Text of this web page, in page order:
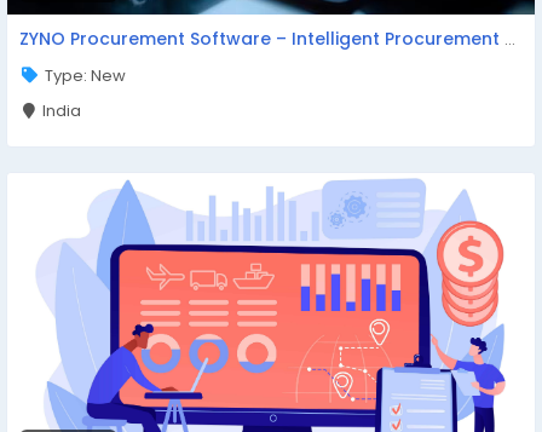
ZYNO Procurement Software – Intelligent Procurement Management System
Type: New
India